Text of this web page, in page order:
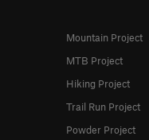
Mountain Project
MTB Project
Hiking Project
Trail Run Project
Powder Project